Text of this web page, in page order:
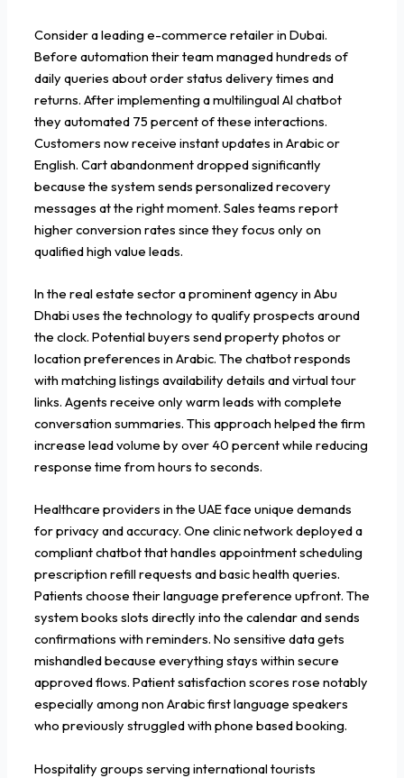
Consider a leading e-commerce retailer in Dubai.
Before automation their team managed hundreds of
daily queries about order status delivery times and
returns. After implementing a multilingual AI chatbot
they automated 75 percent of these interactions.
Customers now receive instant updates in Arabic or
English. Cart abandonment dropped significantly
because the system sends personalized recovery
messages at the right moment. Sales teams report
higher conversion rates since they focus only on
qualified high value leads.
In the real estate sector a prominent agency in Abu
Dhabi uses the technology to qualify prospects around
the clock. Potential buyers send property photos or
location preferences in Arabic. The chatbot responds
with matching listings availability details and virtual tour
links. Agents receive only warm leads with complete
conversation summaries. This approach helped the firm
increase lead volume by over 40 percent while reducing
response time from hours to seconds.
Healthcare providers in the UAE face unique demands
for privacy and accuracy. One clinic network deployed a
compliant chatbot that handles appointment scheduling
prescription refill requests and basic health queries.
Patients choose their language preference upfront. The
system books slots directly into the calendar and sends
confirmations with reminders. No sensitive data gets
mishandled because everything stays within secure
approved flows. Patient satisfaction scores rose notably
especially among non Arabic first language speakers
who previously struggled with phone based booking.
Hospitality groups serving international tourists